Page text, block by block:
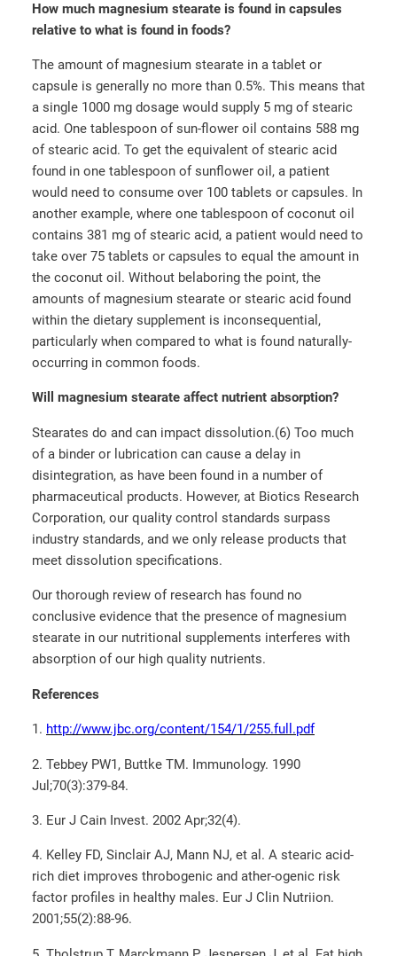
How much magnesium stearate is found in capsules
relative to what is found in foods?
The amount of magnesium stearate in a tablet or
capsule is generally no more than 0.5%. This means that
a single 1000 mg dosage would supply 5 mg of stearic
acid. One tablespoon of sun-flower oil contains 588 mg
of stearic acid. To get the equivalent of stearic acid
found in one tablespoon of sunflower oil, a patient
would need to consume over 100 tablets or capsules. In
another example, where one tablespoon of coconut oil
contains 381 mg of stearic acid, a patient would need to
take over 75 tablets or capsules to equal the amount in
the coconut oil. Without belaboring the point, the
amounts of magnesium stearate or stearic acid found
within the dietary supplement is inconsequential,
particularly when compared to what is found naturally-
occurring in common foods.
Will magnesium stearate affect nutrient absorption?
Stearates do and can impact dissolution.(6) Too much
of a binder or lubrication can cause a delay in
disintegration, as have been found in a number of
pharmaceutical products. However, at Biotics Research
Corporation, our quality control standards surpass
industry standards, and we only release products that
meet dissolution specifications.
Our thorough review of research has found no
conclusive evidence that the presence of magnesium
stearate in our nutritional supplements interferes with
absorption of our high quality nutrients.
References
1. http://www.jbc.org/content/154/1/255.full.pdf
2. Tebbey PW1, Buttke TM. Immunology. 1990
Jul;70(3):379-84.
3. Eur J Cain Invest. 2002 Apr;32(4).
4. Kelley FD, Sinclair AJ, Mann NJ, et al. A stearic acid-
rich diet improves throbogenic and ather-ogenic risk
factor profiles in healthy males. Eur J Clin Nutriion.
2001;55(2):88-96.